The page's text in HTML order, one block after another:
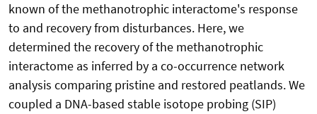
known of the methanotrophic interactome's response
to and recovery from disturbances. Here, we
determined the recovery of the methanotrophic
interactome as inferred by a co-occurrence network
analysis comparing pristine and restored peatlands. We
coupled a DNA-based stable isotope probing (SIP)